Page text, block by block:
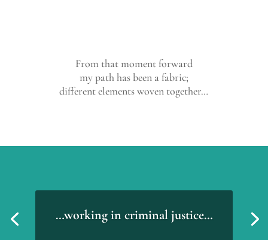
From that moment forward
my path has been a fabric;
different elements woven together…
…working in criminal justice…